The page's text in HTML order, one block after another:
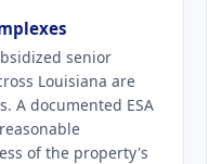
senior
Louisiana are
A documented ESA
of the property's